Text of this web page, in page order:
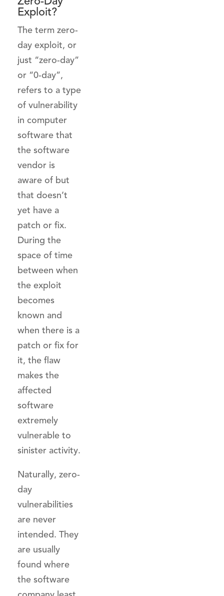
Exploit?
The term zero-
day exploit, or
just “zero-day”
or “0-day”,
refers to a type
of vulnerability
in computer
software that
the software
vendor is
aware of but
that doesn’t
yet have a
patch or fix.
During the
space of time
between when
the exploit
becomes
known and
when there is a
patch or fix for
it, the flaw
makes the
affected
software
extremely
vulnerable to
sinister activity.
Naturally, zero-
day
vulnerabilities
are never
intended. They
are usually
found where
the software